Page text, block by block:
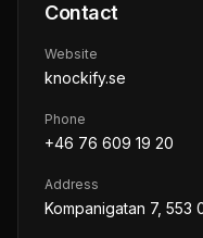
Contact
Website
knockify.se
Phone
+46 76 609 19 20
Address
Kompanigatan 7,